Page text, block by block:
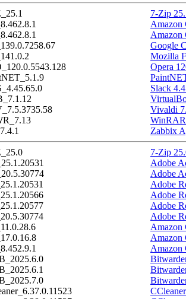
7-Zip
Amazon
Amazon
Google
Mozilla
Opera
Slack
Vivaldi
Zabbix
7-Zip
Adobe
Adobe
Adobe
Adobe
Adobe
Adobe
Amazon
Amazon
Amazon